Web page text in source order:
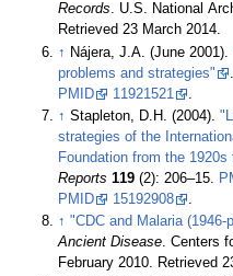
Records. U.S. National
Retrieved 23 March 2014.
↑ Nájera, J.A. (June 2001).
problems and strategies"
PMID
11921521
↑ Stapleton, D.H. (2004).
strategies of the
Foundation from the
Reports 119 (2): 206–15.
PMID
15192908
.
↑ "CDC and Malaria (1946-
Ancient Disease. Centers
February 2010. Retrieved